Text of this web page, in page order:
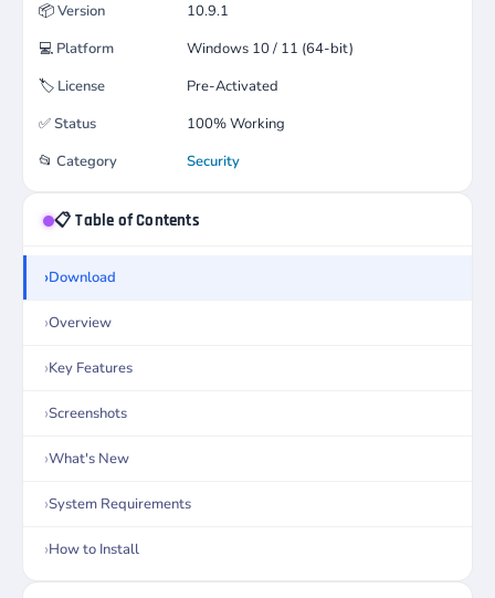
📦Version
10.9.1
💻 Platform
Windows 10 / 11 (64-bit)
🏷️ License
Pre-Activated
✅Status
100% Working
📂 Category Security
📋 Table of Contents
Download
Overview
Key Features
Screenshots
What's New
System Requirements
How to Install